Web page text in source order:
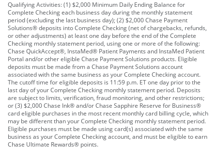
Qualifying Activities: (1) $2,000 Minimum Daily Ending Balance for
Complete Checking each business day during the monthly statement
period (excluding the last business day); (2) $2,000 Chase Payment
Solutions® deposits into Complete Checking (net of chargebacks, refunds,
or other adjustments) at least one day before the end of the Complete
Checking monthly statement period, using one or more of the following:
Chase QuickAccept®, InstaMed® Patient Payments and InstaMed Patient
Portal and/or other eligible Chase Payment Solutions products. Eligible
deposits must be made from a Chase Payment Solutions account
associated with the same business as your Complete Checking account.
The cutoff time for eligible deposits is 11:59 p.m. ET one day prior to the
last day of your Complete Checking monthly statement period. Deposits
are subject to limits, verification, fraud monitoring, and other restrictions;
or (3) $2,000 Chase Ink® and/or Chase Sapphire Reserve for Business®
card eligible purchases in the most recent monthly card billing cycle, which
may be different than your Complete Checking monthly statement period.
Eligible purchases must be made using card(s) associated with the same
business as your Complete Checking account, and must be eligible to earn
Chase Ultimate Rewards® points.